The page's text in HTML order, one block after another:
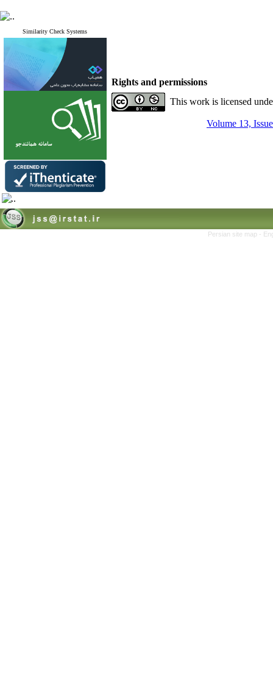
Similarity Check Systems
Rights and permissions
This work is licensed
Volume 13,
Persian site map -